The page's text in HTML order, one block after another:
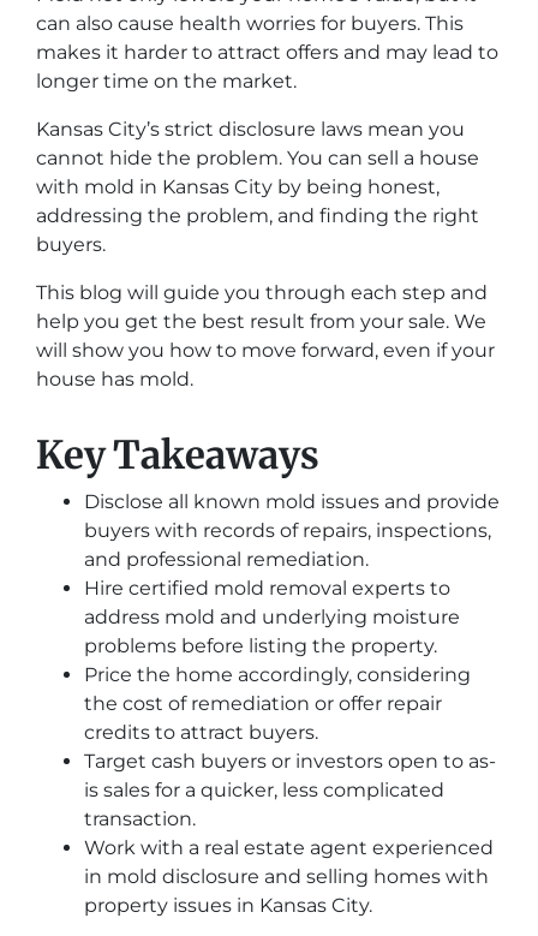
can also cause health worries for buyers. This
makes it harder to attract offers and may lead to
longer time on the market.
Kansas City’s strict disclosure laws mean you
cannot hide the problem. You can sell a house
with mold in Kansas City by being honest,
addressing the problem, and finding the right
buyers.
This blog will guide you through each step and
help you get the best result from your sale. We
will show you how to move forward, even if your
house has mold.
Key Takeaways
Disclose all known mold issues and provide
buyers with records of repairs, inspections,
and professional remediation.
Hire certified mold removal experts to
address mold and underlying moisture
problems before listing the property.
Price the home accordingly, considering
the cost of remediation or offer repair
credits to attract buyers.
Target cash buyers or investors open to as-
is sales for a quicker, less complicated
transaction.
Work with a real estate agent experienced
in mold disclosure and selling homes with
property issues in Kansas City.